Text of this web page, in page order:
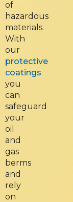
of
hazardous
materials.
With
our
protective
coatings
you
can
safeguard
your
oil
and
gas
berms
and
rely
on